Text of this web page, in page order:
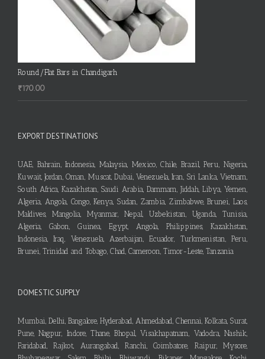
Round/Flat Bars in Chandigarh
₹170.00
EXPORT DESTINATIONS
UAE, Bahrain, Indonesia, Malaysia, Mexico, Chile, Brazil, Peru, Nigeria,
Kuwait, Jordan, Oman, Muscat, Dubai, Venezuela, Iran, Sri Lanka, Vietnam,
South Africa, Kazakhstan, Saudi Arabia, Dammam, Jiddah, Libya, Yemen,
Algeria, Angola, Congo, Kenya, Sudan, Zambia, Zimbabwe, Brunei, Laos,
Maldives, Mangolia, Myanmar, Nepal, Uzbekistan, Uganda, Tunisia,
Algeria, Gabon, Guinea, Egypt, Angola, Philippines, Kazakhstan,
Indonesia, Iraq, Venezuela, Azerbaijan, Ecuador, Turkmenistan, Peru,
Brunei, Trinidad and Tobago, Chad, Cameroon, Timor-Leste, Tanzania
DOMESTIC SUPPLY
Mumbai, Delhi, Bangalore, Hyderabad, Ahmedabad, Chennai, Kolkata, Surat,
Pune, Nagpur, Indore, Thane, Bhopal, Visakhapatnam, Vadodra, Nashik,
Faridabad, Rajkot, Aurangabad, Ranchi, Coimbatore, Raipur, Mysore,